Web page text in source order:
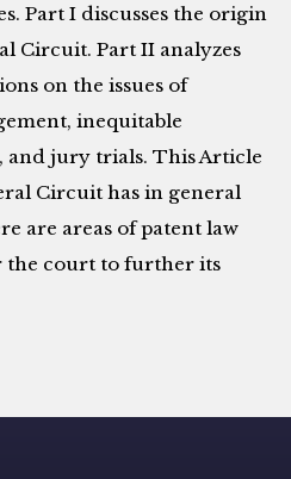
Part I discusses the origin
Circuit. Part II analyzes
on the issues of
inequitable
and jury trials. This Article
Circuit has in general
are areas of patent law
the court to further its